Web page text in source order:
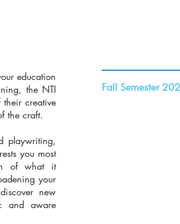
education
the NTI
their creative
the craft.
playwriting,
you most
of what it
your
new
and aware
Fall Semester